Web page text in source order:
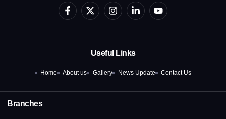
F
a
e
k
X
-
w
t
e
I
n
t
g
a
L
i
k
d
n
Y
o
t
Useful Links
Home About us Gallery News Update Contact Us
Branches